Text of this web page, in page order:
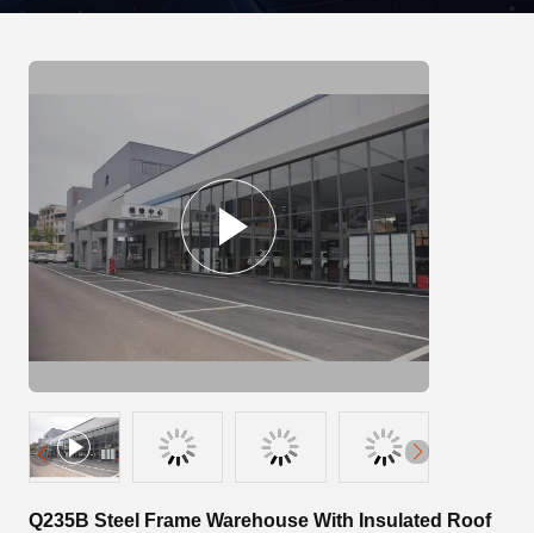
Q235B Steel Frame Warehouse With Insulated Roof